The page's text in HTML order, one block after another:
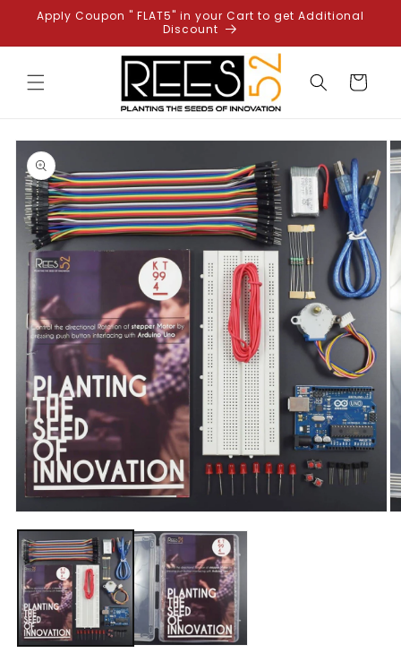
Skip to
content
Apply Coupon " FLAT5" in your Cart to get Additional
Discount
Cart
Skip to
product
information
media
in
modal